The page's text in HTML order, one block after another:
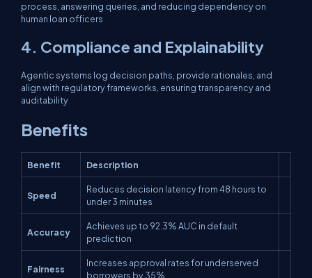
process, answering queries, and reducing dependency on
human loan officers
4. Compliance and Explainability
Agentic systems log decision paths, provide rationales, and
align with regulatory frameworks, ensuring transparency and
auditability
Benefits
Benefit Description
Speed
Reduces decision latency from 48 hours to
under 3 minutes
Accuracy
Achieves up to 92.3% AUC in default
prediction
Fairness
Increases approval rates for underserved
borrowers by 35%